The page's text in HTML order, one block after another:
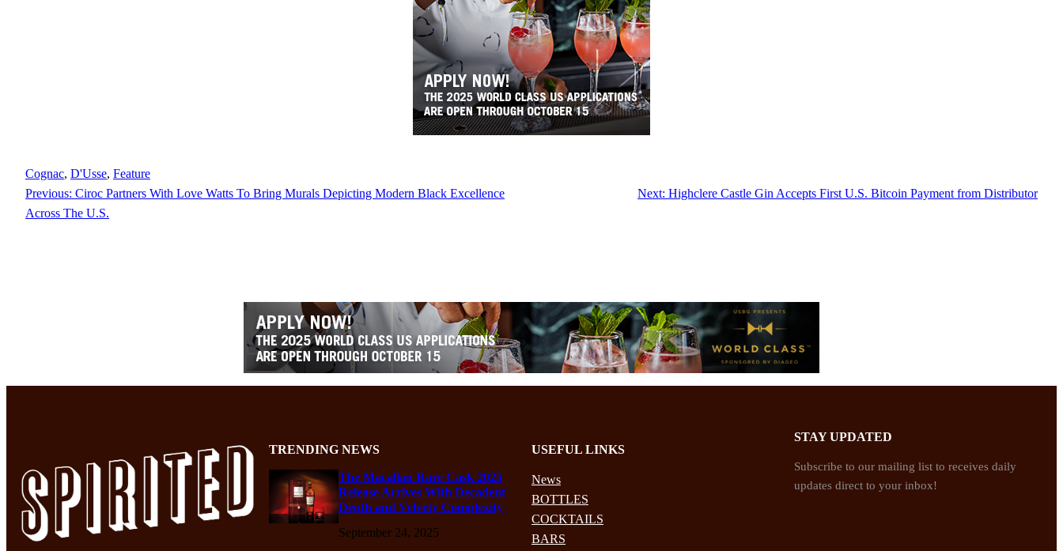
Cognac, D'Usse, Feature
Previous: Ciroc Partners With Love Watts To Bring Murals Depicting Modern Black Excellence
Across The U.S.
Next: Highclere Castle Gin Accepts First U.S. Bitcoin Payment from Distributor
TRENDING NEWS
The Macallan Rare Cask 2025
Release Arrives With Decadent
Depth and Velvety Complexity
September 24, 2025
USEFUL LINKS
News
BOTTLES
COCKTAILS
BARS
STAY UPDATED
Subscribe to our mailing list to receives daily
updates direct to your inbox!